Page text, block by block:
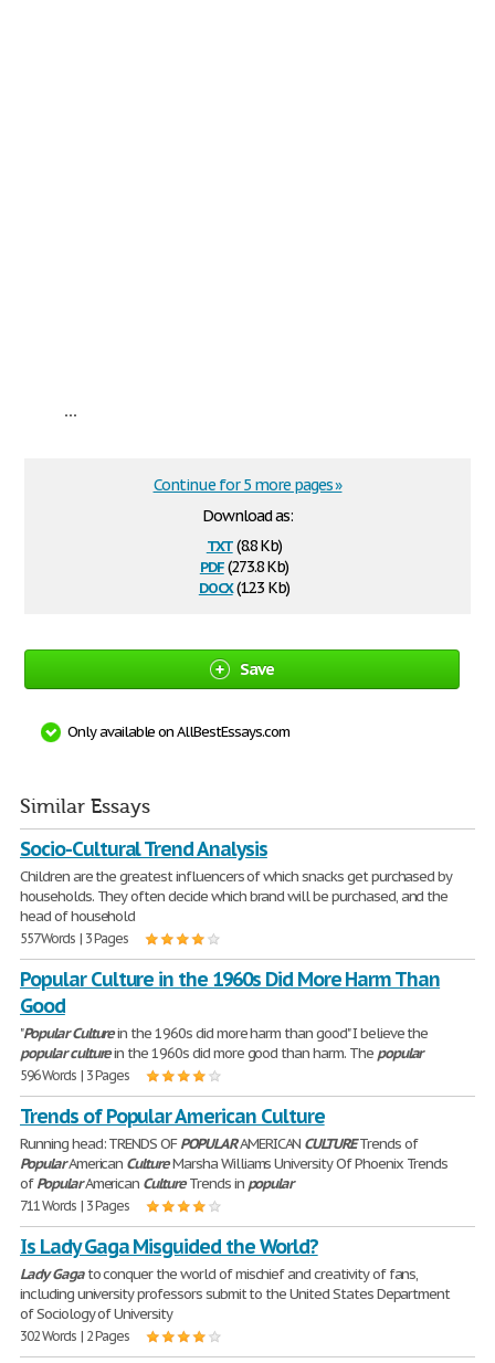
...
Download as:
txt(8.8 Kb)
pdf(273.8 Kb)
docx(12.3 Kb)
Continue for 5 more pages »
Save
Only available on AllBestEssays.com
Similar Essays
Socio-Cultural Trend Analysis
Children are the greatest influencers of which snacks get purchased by
households. They often decide which brand will be purchased, and the
head of household
557 Words | 3 Pages
Popular Culture in the 1960s Did More Harm Than
Good
"PopularCulturein the 1960s did more harm than good" I believe the
popularculturein the 1960s did more good than harm. The popular
596 Words | 3 Pages
Trends of Popular American Culture
Running head: TRENDS OFPOPULARAMERICAN CULTURETrends of
PopularAmerican CultureMarsha Williams University Of Phoenix Trends
ofPopularAmerican CultureTrends in popular
711 Words | 3 Pages
Is Lady Gaga Misguided the World?
LadyGagato conquer the world of mischief and creativity of fans,
including university professors submit to the United States Department
of Sociology of University
302 Words | 2 Pages